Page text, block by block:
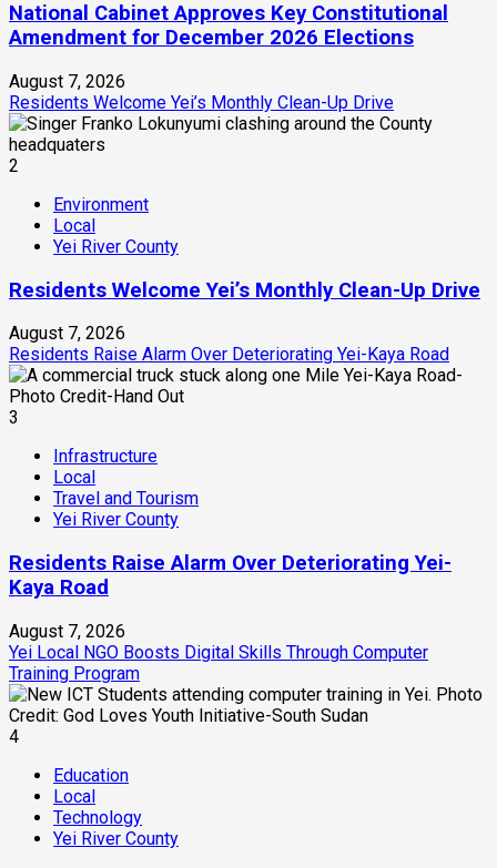
National Cabinet Approves Key Constitutional
Amendment for December 2026 Elections
August 7, 2026
Residents Welcome Yei’s Monthly Clean-Up Drive
2
Environment
Local
Yei River County
Residents Welcome Yei’s Monthly Clean-Up Drive
August 7, 2026
Residents Raise Alarm Over Deteriorating Yei-Kaya Road
3
Infrastructure
Local
Travel and Tourism
Yei River County
Residents Raise Alarm Over Deteriorating Yei-
Kaya Road
August 7, 2026
Yei Local NGO Boosts Digital Skills Through Computer
Training Program
4
Education
Local
Technology
Yei River County